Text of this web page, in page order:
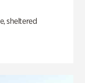
sheltered